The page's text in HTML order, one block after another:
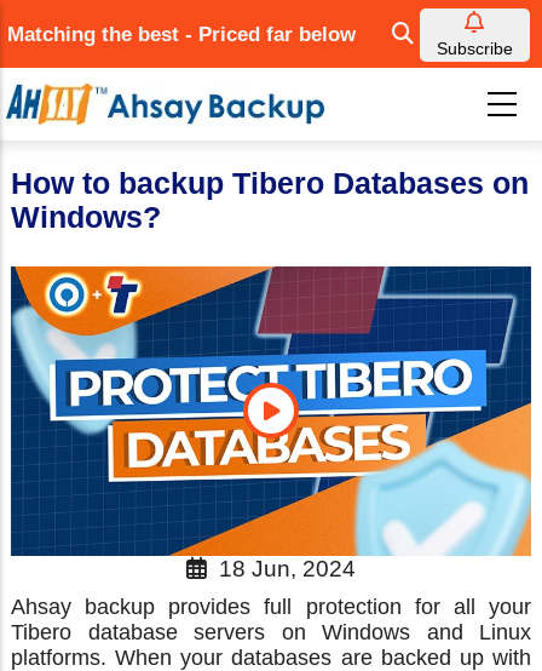
to
main
content
Matching the best - Priced far below
Subscribe
How to backup Tibero Databases on
Windows?
18 Jun, 2024
Ahsay backup provides full protection for all your
Tibero database servers on Windows and Linux
platforms. When your databases are backed up with